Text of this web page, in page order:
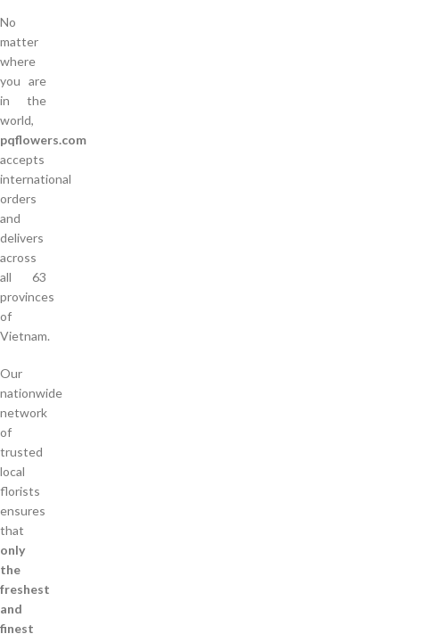
No
matter
where
you are
in the
world,
pqflowers.com
accepts
international
orders
and
delivers
across
all 63
provinces
of
Vietnam.
Our
nationwide
network
of
trusted
local
florists
ensures
that
only
the
freshest
and
finest